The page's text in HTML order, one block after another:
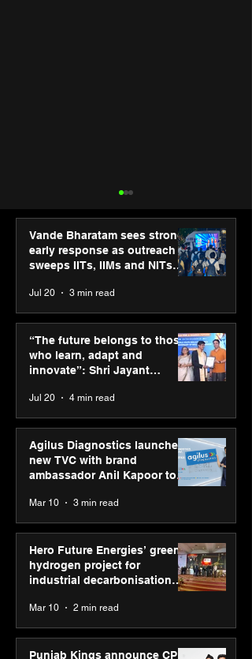
SPG Awards 2025
Annual Exhibition -
Season 2 celebrates
“Reflection” and
global presence
Vande Bharatam sees strong
early response as outreach
sweeps IITs, IIMs and NITs
Jul 20 3 min read
“The future belongs to those
who learn, adapt and
innovate”: Shri Jayant
Youth Skills Day 2026
Jul 20 4 min read
Agilus Diagnostics launches
new TVC with brand
ambassador Anil Kapoor to
reinforce transition from SRL
Diagnostics
Mar 10 3 min read
Hero Future Energies’ green
hydrogen project for
industrial decarbonisation
recognised at Aegis Graham
Bell Awards
Mar 10 2 min read
Punjab Kings announce CP